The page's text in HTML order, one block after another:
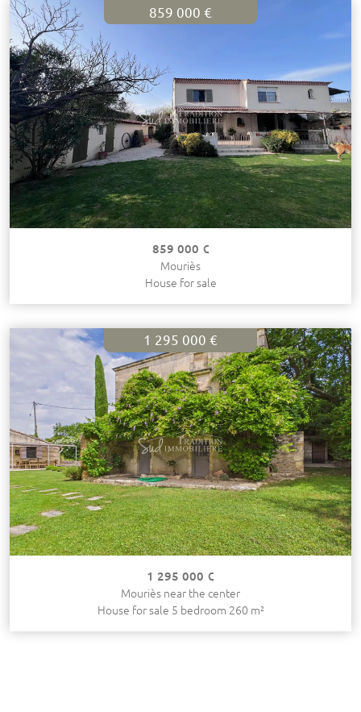
859 000 €
859 000 €
Mouriès
House for sale
1 295 000 €
1 295 000 €
Mouriès near the center
House for sale 5 bedroom 260 m²